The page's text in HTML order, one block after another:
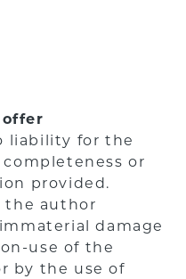
liability for the
or
provided.
the author
damage
use of the
by the use of